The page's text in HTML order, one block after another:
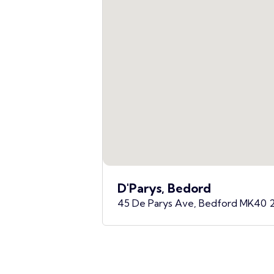
D'Parys, Bedord
45 De Parys Ave, Bedford MK40